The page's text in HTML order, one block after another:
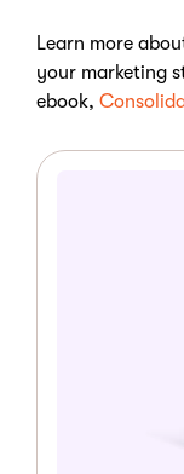
Learn more
your marketing
ebook,